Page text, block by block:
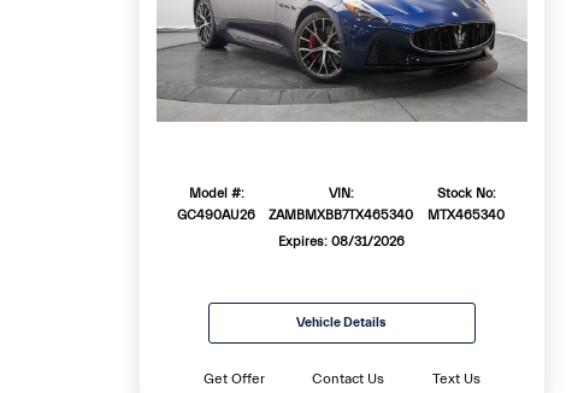
Model #:
GC490AU26
VIN:
ZAMBMXBB7TX465340
Stock No:
MTX465340
Expires: 08/31/2026
Vehicle Details
Get Offer Contact Us Text Us